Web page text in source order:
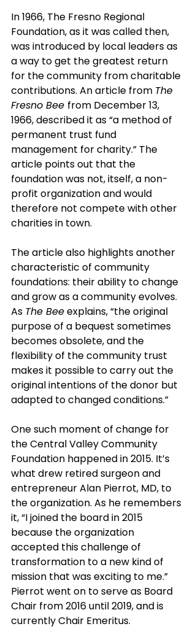
In 1966, The Fresno Regional
Foundation, as it was called then,
was introduced by local leaders as
a way to get the greatest return
for the community from charitable
contributions. An article from The
Fresno Bee from December 13,
1966, described it as “a method of
permanent trust fund
management for charity.” The
article points out that the
foundation was not, itself, a non-
profit organization and would
therefore not compete with other
charities in town.
The article also highlights another
characteristic of community
foundations: their ability to change
and grow as a community evolves.
As The Bee explains, “the original
purpose of a bequest sometimes
becomes obsolete, and the
flexibility of the community trust
makes it possible to carry out the
original intentions of the donor but
adapted to changed conditions.”
One such moment of change for
the Central Valley Community
Foundation happened in 2015. It’s
what drew retired surgeon and
entrepreneur Alan Pierrot, MD, to
the organization. As he remembers
it, “I joined the board in 2015
because the organization
accepted this challenge of
transformation to a new kind of
mission that was exciting to me.”
Pierrot went on to serve as Board
Chair from 2016 until 2019, and is
currently Chair Emeritus.